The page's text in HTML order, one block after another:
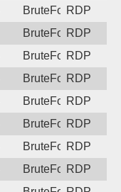
BruteForceRDP
BruteForceRDP
BruteForceRDP
BruteForceRDP
BruteForceRDP
BruteForceRDP
BruteForceRDP
BruteForceRDP